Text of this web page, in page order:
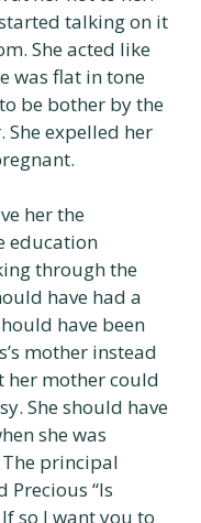
talking on it
She acted like
was flat in tone
be bother by the
expelled her
her the
education
through the
have had a
have been
mother instead
her mother could
She should have
she was
principal
Precious “Is
so I want you to